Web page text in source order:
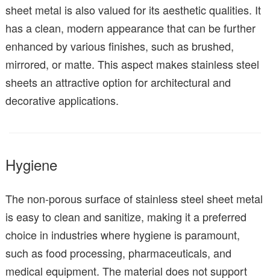
sheet metal is also valued for its aesthetic qualities. It
has a clean, modern appearance that can be further
enhanced by various finishes, such as brushed,
mirrored, or matte. This aspect makes stainless steel
sheets an attractive option for architectural and
decorative applications.
Hygiene
The non-porous surface of stainless steel sheet metal
is easy to clean and sanitize, making it a preferred
choice in industries where hygiene is paramount,
such as food processing, pharmaceuticals, and
medical equipment. The material does not support